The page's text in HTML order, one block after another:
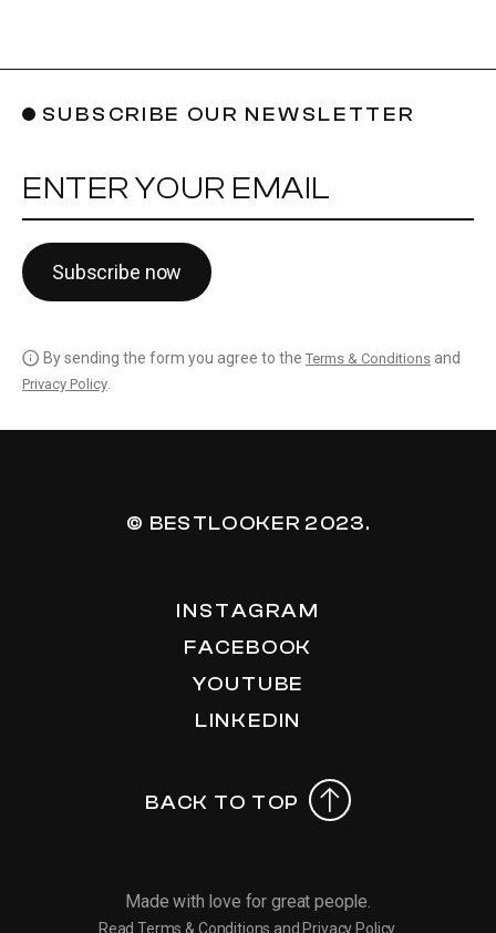
SUBSCRIBE OUR NEWSLETTER
YOUR EMAIL
Subscribe now
By sending the form you agree to the Terms & Conditions and
Privacy Policy.
© BESTLOOKER 2023.
INSTAGRAM
FACEBOOK
YOUTUBE
LINKEDIN
BACK TO TOP
Made with love for great people.
ReadTerms & Conditions and Privacy Policy.